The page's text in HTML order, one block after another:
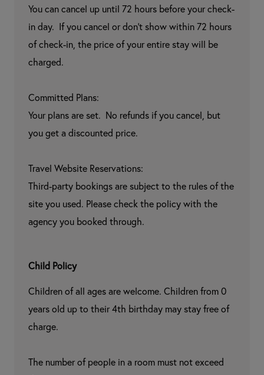
You can cancel up until 72 hours before your check-
in day.  If you cancel or don't show within 72 hours
of check-in, the price of your entire stay will be
charged.
Committed Plans:
Your plans are set.  No refunds if you cancel, but
you get a discounted price.
Travel Website Reservations:
Third-party bookings are subject to the rules of the
site you used. Please check the policy with the
agency you booked through.
Child Policy
Children of all ages are welcome. Children from 0
years old up to their 4th birthday may stay free of
charge.
The number of people in a room must not exceed